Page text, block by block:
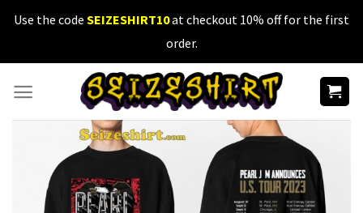
SkipUse the code SEIZESHIRT10at checkout 10% off for the first
order.